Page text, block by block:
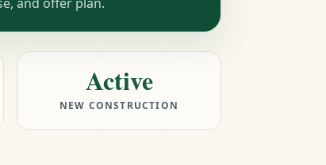
Active
NEW CONSTRUCTION